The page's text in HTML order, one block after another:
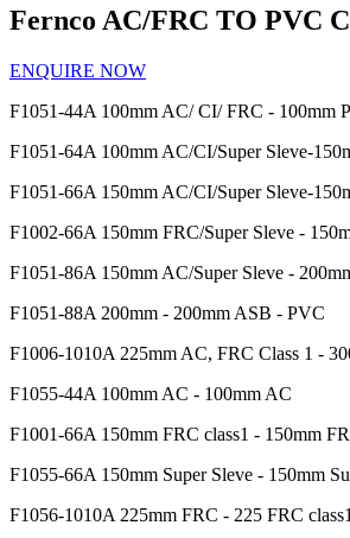
Fernco AC/FRC TO PVC
ENQUIRE NOW
F1051-44A 100mm AC/ CI/ FRC - 100mm
F1051-64A 100mm AC/CI/Super Sleve-
F1051-66A 150mm AC/CI/Super Sleve-
F1002-66A 150mm FRC/Super Sleve -
F1051-86A 150mm AC/Super Sleve -
F1051-88A 200mm - 200mm ASB - PVC
F1006-1010A 225mm AC, FRC Class 1 -
F1055-44A 100mm AC - 100mm AC
F1001-66A 150mm FRC class1 - 150mm
F1055-66A 150mm Super Sleve - 150mm
F1056-1010A 225mm FRC - 225 FRC